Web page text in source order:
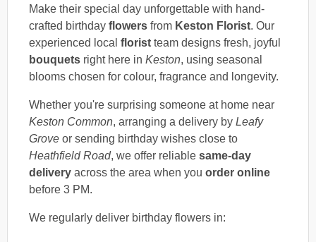
Make their special day unforgettable with hand-
crafted birthday flowers from Keston Florist. Our
experienced local florist team designs fresh, joyful
bouquets right here in Keston, using seasonal
blooms chosen for colour, fragrance and longevity.
Whether you're surprising someone at home near
Keston Common, arranging a delivery by Leafy
Grove or sending birthday wishes close to
Heathfield Road, we offer reliable same-day
delivery across the area when you order online
before 3 PM.
We regularly deliver birthday flowers in: